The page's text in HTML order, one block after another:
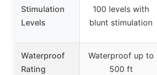
Stimulation
Levels
100 levels with
blunt stimulation
Waterproof
Rating
Waterproof up to
500 ft